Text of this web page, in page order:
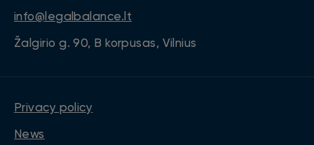
info@legalbalance.lt
Žalgirio g. 90, B korpusas, Vilnius
Privacy policy
News